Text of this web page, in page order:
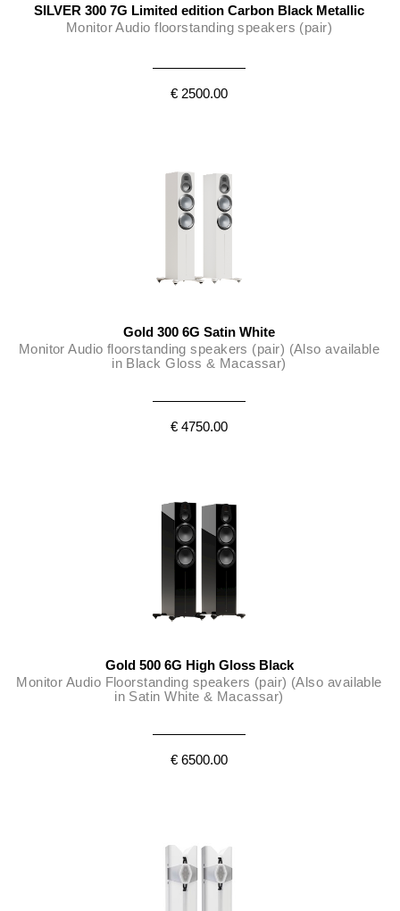
SILVER 300 7G Limited edition Carbon Black Metallic
Monitor Audio floorstanding speakers (pair)
€ 2500.00
Gold 300 6G Satin White
Monitor Audio floorstanding speakers (pair) (Also available
in Black Gloss & Macassar)
€ 4750.00
Gold 500 6G High Gloss Black
Monitor Audio Floorstanding speakers (pair) (Also available
in Satin White & Macassar)
€ 6500.00